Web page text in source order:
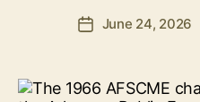
PostJune 24, 2026